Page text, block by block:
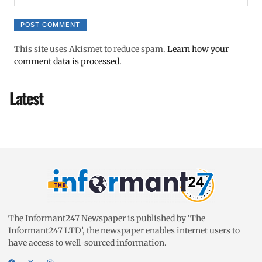
This site uses Akismet to reduce spam. Learn how your
comment data is processed.
Latest
The Informant247 Newspaper is published by ‘The
Informant247 LTD’, the newspaper enables internet users to
have access to well-sourced information.